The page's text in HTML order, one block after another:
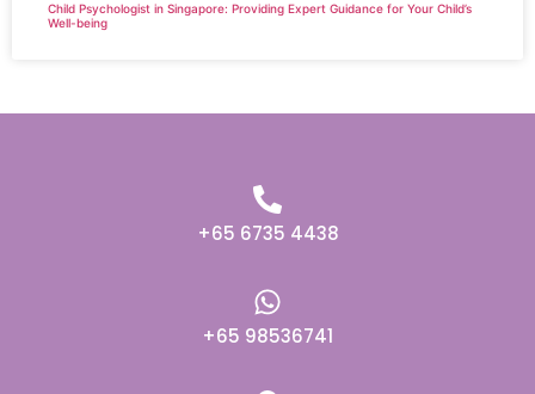
Child Psychologist in Singapore: Providing Expert Guidance for Your Child’s
Well-being
+65 6735 4438
+65 98536741